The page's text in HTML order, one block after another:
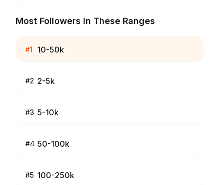
Most Followers In These Ranges
#1 10-50k
#2 2-5k
#3 5-10k
#4 50-100k
#5 100-250k